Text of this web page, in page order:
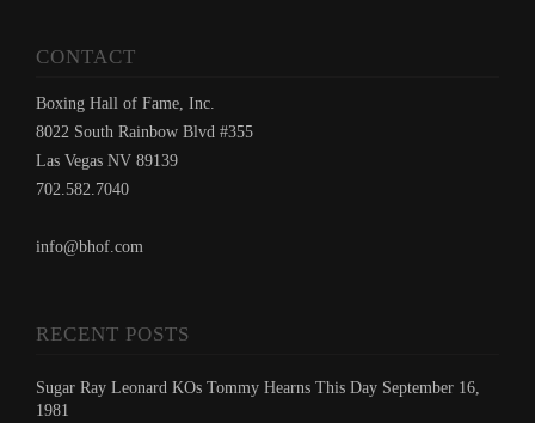
CONTACT
Boxing Hall of Fame, Inc.
8022 South Rainbow Blvd #355
Las Vegas NV 89139
702.582.7040
info@bhof.com
RECENT POSTS
Sugar Ray Leonard KOs Tommy Hearns This Day September 16,
1981